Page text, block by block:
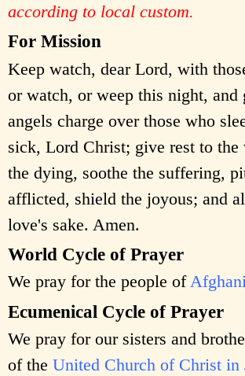
according to local custom.
For Mission
Keep watch, dear Lord, with
or watch, or weep this night, and
angels charge over those who
sick, Lord Christ; give rest to the
the dying, soothe the suffering,
afflicted, shield the joyous; and
love's sake. Amen.
World Cycle of Prayer
We pray for the people of
Ecumenical Cycle of Prayer
We pray for our sisters and
of the United Church of Christ in